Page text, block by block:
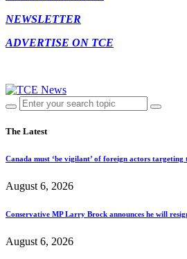
NEWSLETTER
ADVERTISE ON TCE
The Latest
Canada must ‘be vigilant’ of foreign actors
August 6, 2026
Conservative MP Larry Brock announces he will
August 6, 2026